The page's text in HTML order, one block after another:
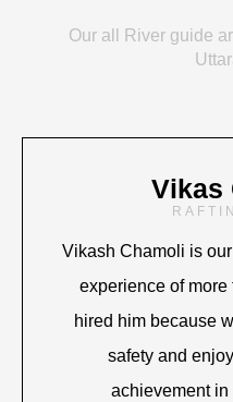
Our all River guide
Vikas
Vikash Chamoli is
experience of more
hired him because
safety and
achievement